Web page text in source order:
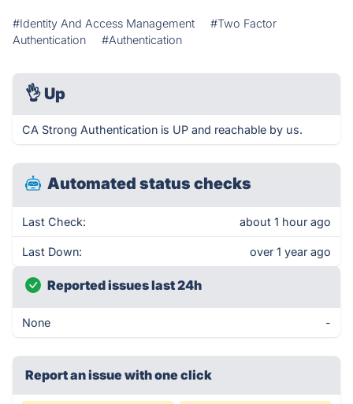
#Identity And Access Management
#Two Factor
Authentication
#Authentication
👌 Up
CA Strong Authentication is UP and reachable by us.
Automated status checks
Last Check: about 1 hour ago
Last Down: over 1 year ago
Reported issues last 24h
None -
Report an issue with one click